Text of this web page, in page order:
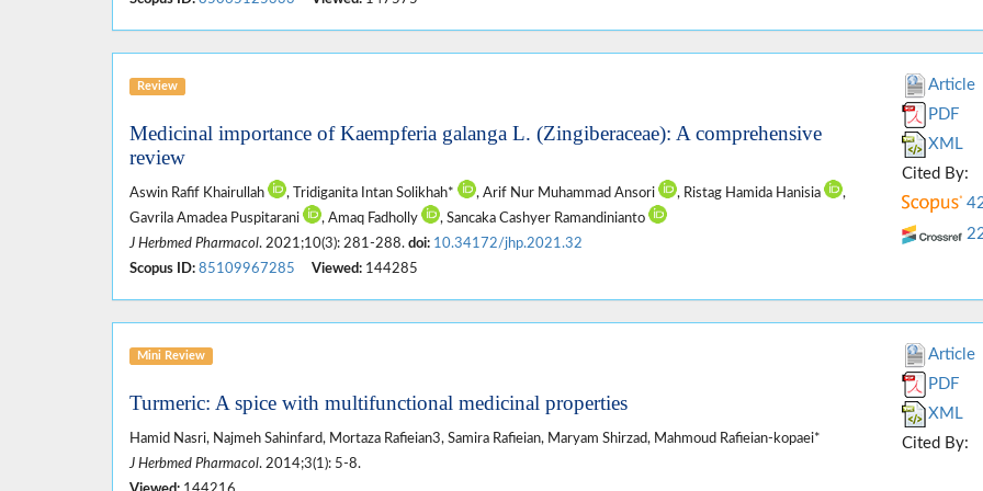
Review
Medicinal importance of Kaempferia galanga L. (Zingiberaceae): A comprehensive
review
Aswin Rafif Khairullah , Tridiganita Intan Solikhah* , Arif Nur Muhammad Ansori , Ristag Hamida Hanisia
,
Gavrila Amadea Puspitarani
, Amaq Fadholly
, Sancaka Cashyer Ramandinianto
J Herbmed Pharmacol. 2021;10(3): 281-288. doi: 10.34172/jhp.2021.32
Scopus ID: 85109967285 Viewed: 144285
Article
PDF
XML
Cited By:
Mini Review
Turmeric: A spice with multifunctional medicinal properties
Hamid Nasri, Najmeh Sahinfard, Mortaza Rafieian3, Samira Rafieian, Maryam Shirzad, Mahmoud Rafieian-kopaei*
J Herbmed Pharmacol. 2014;3(1): 5-8.
Article
PDF
XML
Cited By: